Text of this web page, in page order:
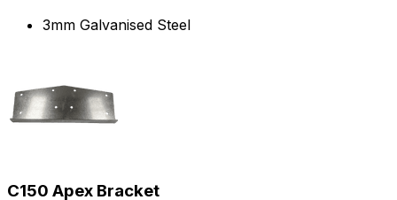
3mm Galvanised Steel
C150 Apex Bracket